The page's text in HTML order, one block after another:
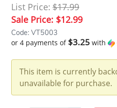
List Price: $17.99
Sale Price: $12.99
Code: VT5003
or 4 payments of $3.25 with
This item is currently
unavailable for purchase.